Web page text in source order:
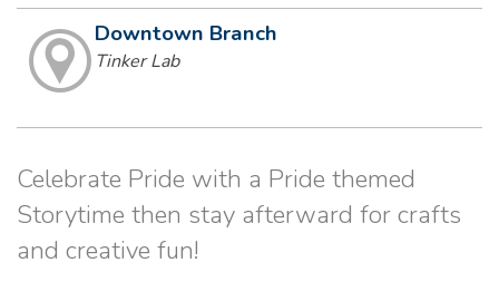
Downtown Branch
Tinker Lab
Celebrate Pride with a Pride themed
Storytime then stay afterward for crafts
and creative fun!